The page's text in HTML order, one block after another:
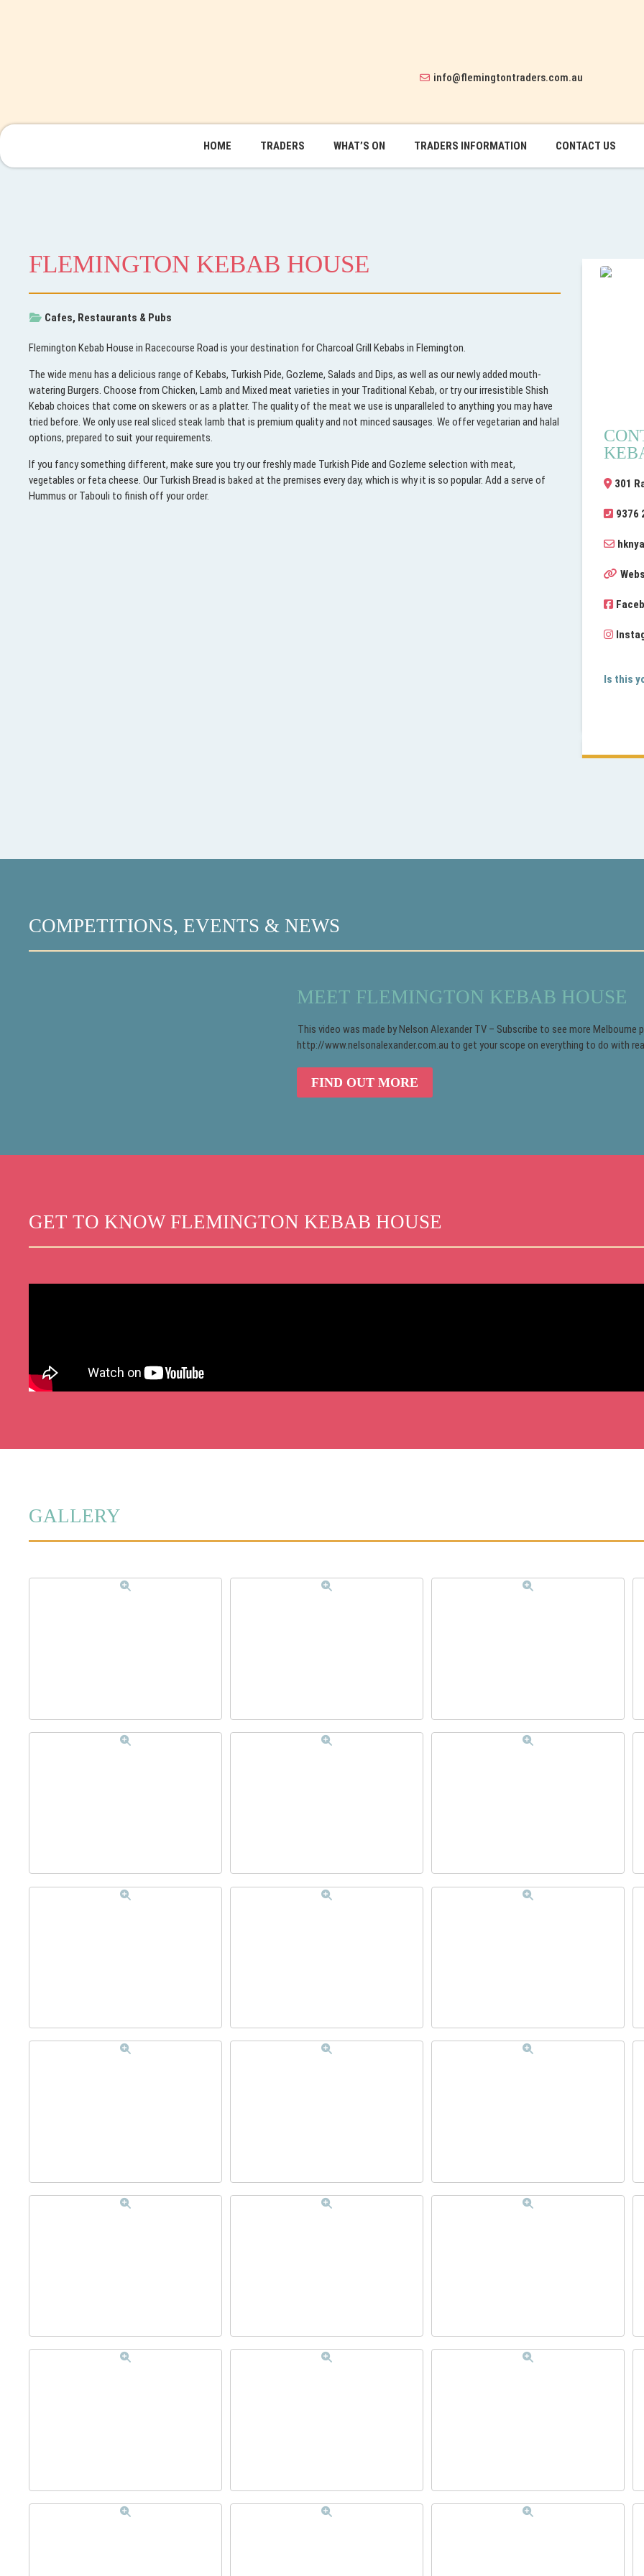
info@flemingtontraders.com.au
HOME TRADERS WHAT’S ON TRADERS INFORMATION CONTACT US
FLEMINGTON KEBAB HOUSE
Cafes, Restaurants & Pubs
Flemington Kebab House in Racecourse Road is your destination for Charcoal Grill Kebabs in Flemington.
The wide menu has a delicious range of Kebabs, Turkish Pide, Gozleme, Salads and Dips, as well as our newly added mouth-
watering Burgers. Choose from Chicken, Lamb and Mixed meat varieties in your Traditional Kebab, or try our irresistible Shish
Kebab choices that come on skewers or as a platter. The quality of the meat we use is unparalleled to anything you may have
tried before. We only use real sliced steak lamb that is premium quality and not minced sausages. We offer vegetarian and halal
options, prepared to suit your requirements.
If you fancy something different, make sure you try our freshly made Turkish Pide and Gozleme selection with meat,
vegetables or feta cheese. Our Turkish Bread is baked at the premises every day, which is why it is so popular. Add a serve of
Hummus or Tabouli to finish off your order.
301
9376
Is this
COMPETITIONS, EVENTS & NEWS
MEET FLEMINGTON KEBAB HOUSE
This video was made by Nelson Alexander TV – Subscribe to see more Melbourne
http://www.nelsonalexander.com.au to get your scope on everything to do with
FIND OUT MORE
GET TO KNOW FLEMINGTON KEBAB HOUSE
GALLERY